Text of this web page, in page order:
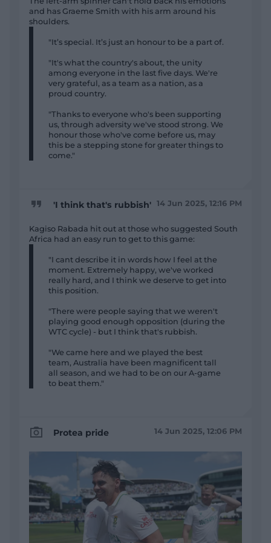
and has Graeme Smith with his arm around his
shoulders.
"It’s special. It’s just an honour to be a part of.
"It's what the country's about, the unity
among everyone in the last five days. We're
very grateful, as a team as a nation, as a
proud country.
"Thanks to everyone who's been supporting
us, through adversity we've stood strong. We
honour those who've come before us, may
this be a stepping stone for greater things to
come."
'I think that's rubbish' 14 Jun 2025, 12:16 PM
Kagiso Rabada hit out at those who suggested South
Africa had an easy run to get to this game:
"I cant describe it in words how I feel at the
moment. Extremely happy, we've worked
really hard, and I think we deserve to get into
this position.
"There were people saying that we weren't
playing good enough opposition (during the
WTC cycle) - but I think that's rubbish.
"We came here and we played the best
team, Australia have been magnificent tall
all season, and we had to be on our A-game
to beat them."
Protea pride 14 Jun 2025, 12:06 PM